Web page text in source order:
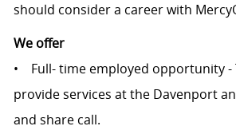
should consider a career with
We offer
• Full- time employed opportunity -
provide services at the Davenport
and share call.